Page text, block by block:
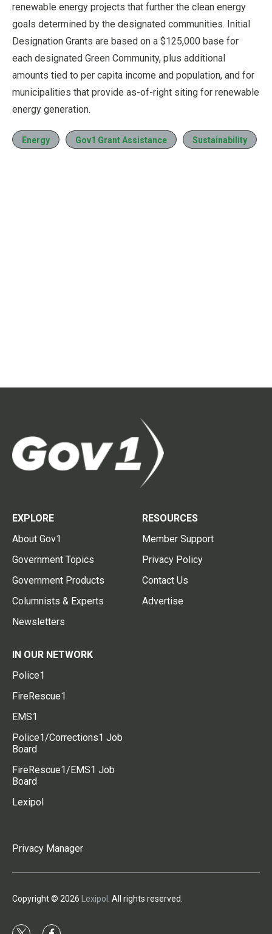
renewable energy projects that further the clean energy
goals determined by the designated communities. Initial
Designation Grants are based on a $125,000 base for
each designated Green Community, plus additional
amounts tied to per capita income and population, and for
municipalities that provide as-of-right siting for renewable
energy generation.
Energy Gov1 Grant Assistance Sustainability
EXPLORE
About Gov1
Government Topics
Government Products
Columnists & Experts
Newsletters
RESOURCES
Member Support
Privacy Policy
Contact Us
Advertise
IN OUR NETWORK
Police1
FireRescue1
EMS1
Police1/Corrections1 Job
Board
FireRescue1/EMS1 Job
Board
Lexipol
Privacy Manager
Copyright © 2026 Lexipol . All rights reserved.